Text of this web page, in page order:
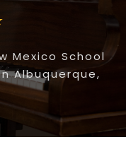
Mexico School
Albuquerque,